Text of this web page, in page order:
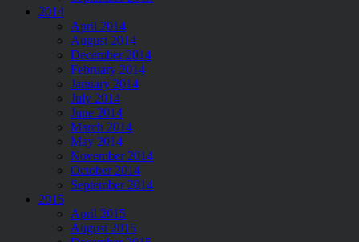
2014
April 2014
August 2014
December 2014
February 2014
January 2014
July 2014
June 2014
March 2014
May 2014
November 2014
October 2014
September 2014
2015
April 2015
August 2015